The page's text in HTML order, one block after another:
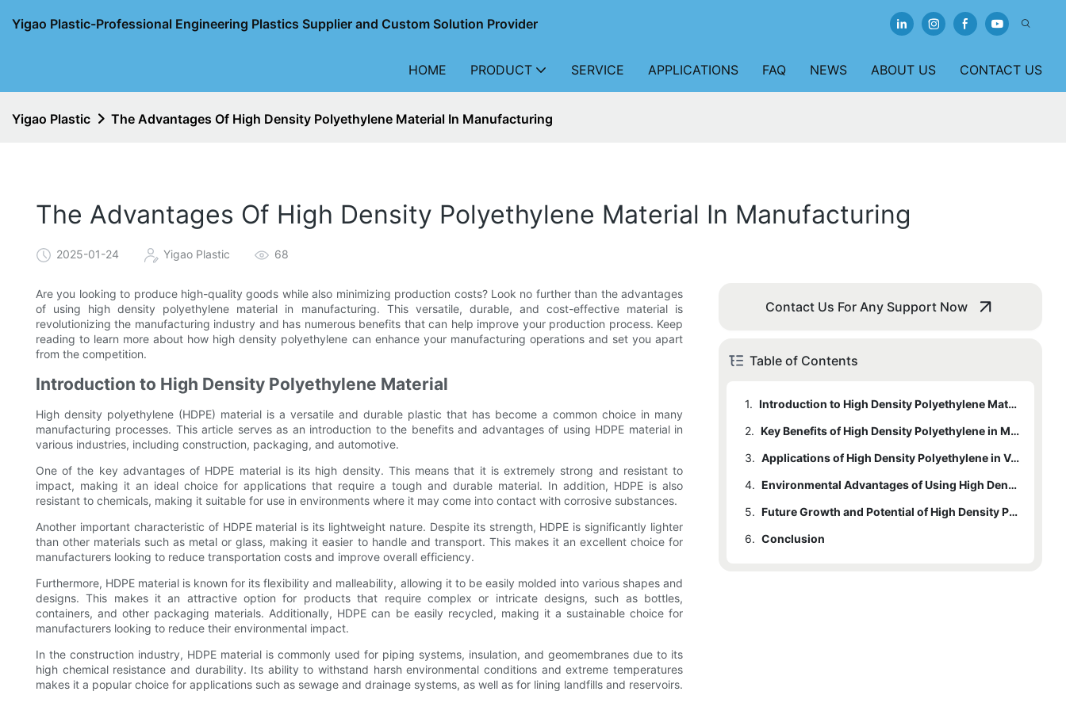
Yigao Plastic-Professional Engineering Plastics Supplier and Custom Solution Provider
HOME PRODUCT SERVICE APPLICATIONS FAQ NEWS ABOUT US CONTACT US
Yigao Plastic The Advantages Of High Density Polyethylene Material In Manufacturing
The Advantages Of High Density Polyethylene Material In Manufacturing
2025-01-24 Yigao Plastic 68
Are you looking to produce high-quality goods while also minimizing production costs? Look no further than the advantages
of using high density polyethylene material in manufacturing. This versatile, durable, and cost-effective material is
revolutionizing the manufacturing industry and has numerous benefits that can help improve your production process. Keep
reading to learn more about how high density polyethylene can enhance your manufacturing operations and set you apart
from the competition.
Introduction to High Density Polyethylene Material
High density polyethylene (HDPE) material is a versatile and durable plastic that has become a common choice in many
manufacturing processes. This article serves as an introduction to the benefits and advantages of using HDPE material in
various industries, including construction, packaging, and automotive.
One of the key advantages of HDPE material is its high density. This means that it is extremely strong and resistant to
impact, making it an ideal choice for applications that require a tough and durable material. In addition, HDPE is also
resistant to chemicals, making it suitable for use in environments where it may come into contact with corrosive substances.
Another important characteristic of HDPE material is its lightweight nature. Despite its strength, HDPE is significantly lighter
than other materials such as metal or glass, making it easier to handle and transport. This makes it an excellent choice for
manufacturers looking to reduce transportation costs and improve overall efficiency.
Furthermore, HDPE material is known for its flexibility and malleability, allowing it to be easily molded into various shapes and
designs. This makes it an attractive option for products that require complex or intricate designs, such as bottles,
containers, and other packaging materials. Additionally, HDPE can be easily recycled, making it a sustainable choice for
manufacturers looking to reduce their environmental impact.
In the construction industry, HDPE material is commonly used for piping systems, insulation, and geomembranes due to its
high chemical resistance and durability. Its ability to withstand harsh environmental conditions and extreme temperatures
makes it a popular choice for applications such as sewage and drainage systems, as well as for lining landfills and reservoirs.
Contact Us For Any Support Now
Table of Contents
1.
Introduction to High Density Polyethylene Material
2.
Key Benefits of High Density Polyethylene in Manufacturing
3.
Applications of High Density Polyethylene in Various Industries
4.
Environmental Advantages of Using High Density Polyethylene
5.
Future Growth and Potential of High Density Polyethylene in Manufacturing Industry
6. Conclusion